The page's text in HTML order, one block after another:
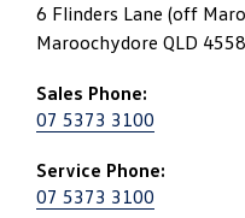
6 Flinders Lane (off
Maroochydore QLD 4558
Sales Phone:
07 5373 3100
Service Phone:
07 5373 3100